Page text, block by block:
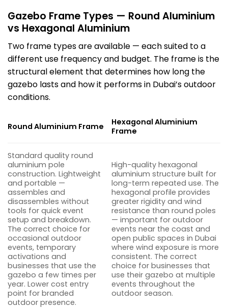
Gazebo Frame Types — Round Aluminium
vs Hexagonal Aluminium
Two frame types are available — each suited to a
different use frequency and budget. The frame is the
structural element that determines how long the
gazebo lasts and how it performs in Dubai’s outdoor
conditions.
Round Aluminium Frame
Hexagonal Aluminium
Frame
Standard quality round
aluminium pole
construction. Lightweight
and portable —
assembles and
disassembles without
tools for quick event
setup and breakdown.
The correct choice for
occasional outdoor
events, temporary
activations and
businesses that use the
gazebo a few times per
year. Lower cost entry
point for branded
outdoor presence.
High-quality hexagonal
aluminium structure built for
long-term repeated use. The
hexagonal profile provides
greater rigidity and wind
resistance than round poles
— important for outdoor
events near the coast and
open public spaces in Dubai
where wind exposure is more
consistent. The correct
choice for businesses that
use their gazebo at multiple
events throughout the
outdoor season.